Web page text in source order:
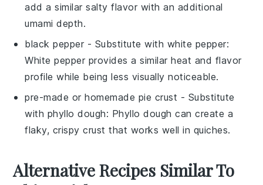
add a similar salty flavor with an additional
umami depth.
black pepper - Substitute with white pepper:
White pepper provides a similar heat and flavor
profile while being less visually noticeable.
pre-made or homemade pie crust - Substitute
with phyllo dough: Phyllo dough can create a
flaky, crispy crust that works well in quiches.
Alternative Recipes Similar To